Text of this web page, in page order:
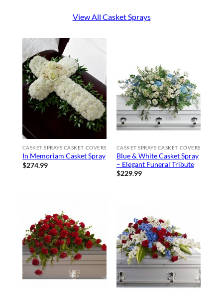
View All Casket Sprays
CASKET SPRAYS CASKET COVERS
In Memoriam Casket Spray
$274.99
CASKET SPRAYS CASKET COVERS
Blue & White Casket Spray
– Elegant Funeral Tribute
$229.99